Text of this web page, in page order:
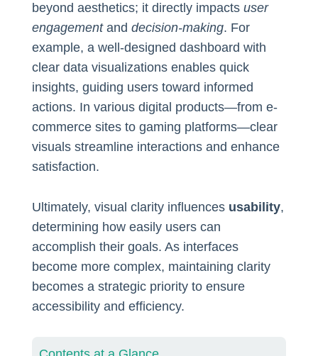
beyond aesthetics; it directly impactsuser
engagementanddecision-making. For
example, a well-designed dashboard with
clear data visualizations enables quick
insights, guiding users toward informed
actions. In various digital products—from e-
commerce sites to gaming platforms—clear
visuals streamline interactions and enhance
satisfaction.
Ultimately, visual clarity influences usability,
determining how easily users can
accomplish their goals. As interfaces
become more complex, maintaining clarity
becomes a strategic priority to ensure
accessibility and efficiency.